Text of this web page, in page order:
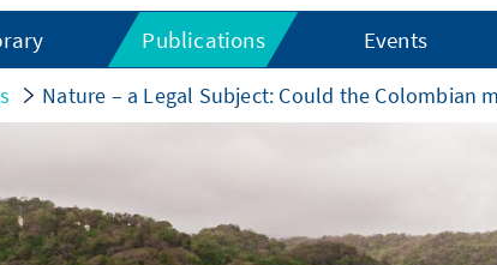
Publications Events
Nature – a Legal Subject: Could the Colombian